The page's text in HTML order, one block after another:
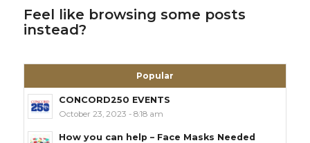
Feel like browsing some posts
instead?
Popular
CONCORD250 EVENTS
October 23, 2023 - 8:18 am
How you can help – Face Masks Needed